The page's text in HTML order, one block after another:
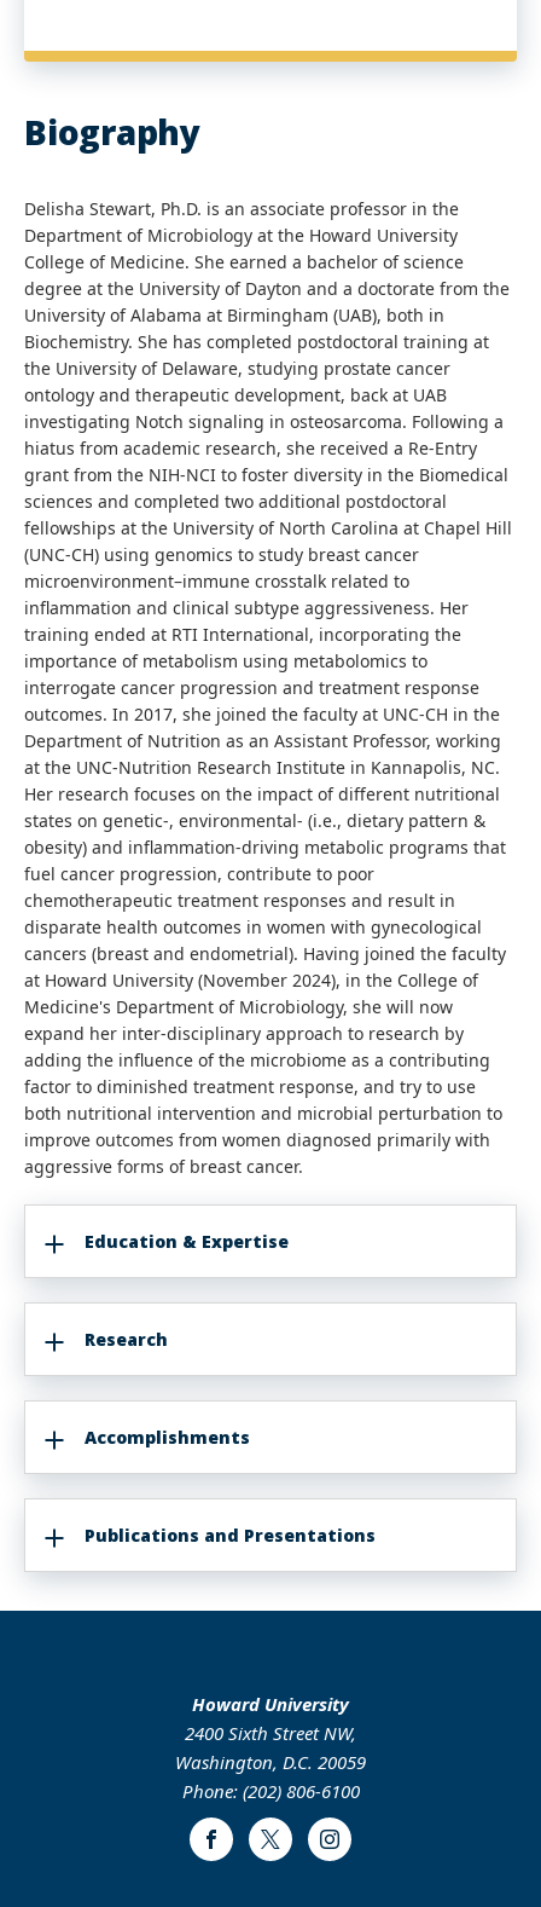
Biography
Delisha Stewart, Ph.D. is an associate professor in the
Department of Microbiology at the Howard University
College of Medicine. She earned a bachelor of science
degree at the University of Dayton and a doctorate from the
University of Alabama at Birmingham (UAB), both in
Biochemistry. She has completed postdoctoral training at
the University of Delaware, studying prostate cancer
ontology and therapeutic development, back at UAB
investigating Notch signaling in osteosarcoma. Following a
hiatus from academic research, she received a Re-Entry
grant from the NIH-NCI to foster diversity in the Biomedical
sciences and completed two additional postdoctoral
fellowships at the University of North Carolina at Chapel Hill
(UNC-CH) using genomics to study breast cancer
microenvironment–immune crosstalk related to
inflammation and clinical subtype aggressiveness. Her
training ended at RTI International, incorporating the
importance of metabolism using metabolomics to
interrogate cancer progression and treatment response
outcomes. In 2017, she joined the faculty at UNC-CH in the
Department of Nutrition as an Assistant Professor, working
at the UNC-Nutrition Research Institute in Kannapolis, NC.
Her research focuses on the impact of different nutritional
states on genetic-, environmental- (i.e., dietary pattern &
obesity) and inflammation-driving metabolic programs that
fuel cancer progression, contribute to poor
chemotherapeutic treatment responses and result in
disparate health outcomes in women with gynecological
cancers (breast and endometrial). Having joined the faculty
at Howard University (November 2024), in the College of
Medicine's Department of Microbiology, she will now
expand her inter-disciplinary approach to research by
adding the influence of the microbiome as a contributing
factor to diminished treatment response, and try to use
both nutritional intervention and microbial perturbation to
improve outcomes from women diagnosed primarily with
aggressive forms of breast cancer.
Education & Expertise
Research
Accomplishments
Publications and Presentations
Howard University
2400 Sixth Street NW,
Washington, D.C. 20059
Phone: (202) 806-6100
FacebookTwitter Instagram